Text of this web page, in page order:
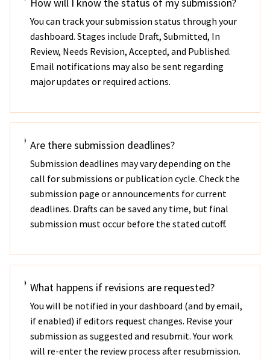
You can track your submission status through your
dashboard. Stages include Draft, Submitted, In
Review, Needs Revision, Accepted, and Published.
Email notifications may also be sent regarding
major updates or required actions.
Are there submission deadlines?
Submission deadlines may vary depending on the
call for submissions or publication cycle. Check the
submission page or announcements for current
deadlines. Drafts can be saved any time, but final
submission must occur before the stated cutoff.
What happens if revisions are requested?
You will be notified in your dashboard (and by email,
if enabled) if editors request changes. Revise your
submission as suggested and resubmit. Your work
will re-enter the review process after resubmission.